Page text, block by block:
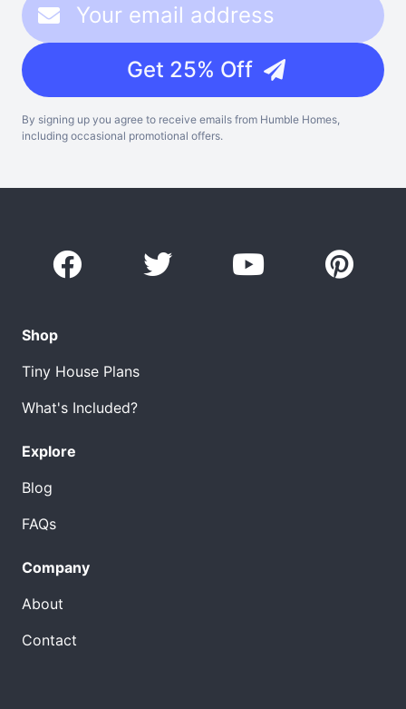
Get 25% Off
By signing up you agree to receive emails from Humble Homes,
including occasional promotional offers.
Shop
Tiny House Plans
What's Included?
Explore
Blog
FAQs
Company
About
Contact